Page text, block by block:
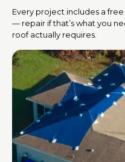
Every project includes a
— repair if that’s what you
roof actually requires.